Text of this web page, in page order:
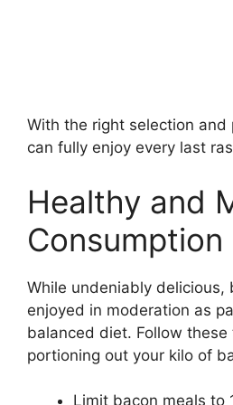
With the right selection and
can fully enjoy every last
Healthy and
Consumption
While undeniably delicious,
enjoyed in moderation as
balanced diet. Follow these
portioning out your kilo of
Limit bacon meals to